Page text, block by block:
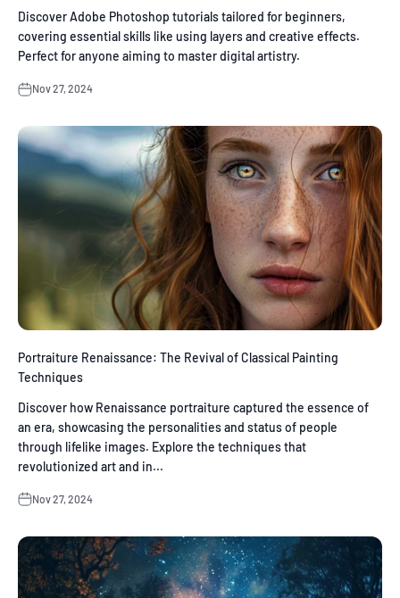
Discover Adobe Photoshop tutorials tailored for beginners,
covering essential skills like using layers and creative effects.
Perfect for anyone aiming to master digital artistry.
Nov 27, 2024
Portraiture Renaissance: The Revival of Classical Painting
Techniques
Discover how Renaissance portraiture captured the essence of
an era, showcasing the personalities and status of people
through lifelike images. Explore the techniques that
revolutionized art and in...
Nov 27, 2024